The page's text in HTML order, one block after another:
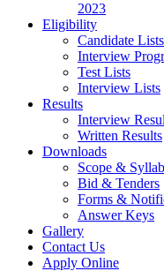
2023
Eligibility
Candidate
Interview
Test Lists
Interview Lists
Results
Interview
Written Results
Downloads
Scope &
Bid & Tenders
Forms &
Answer Keys
Gallery
Contact Us
Apply Online